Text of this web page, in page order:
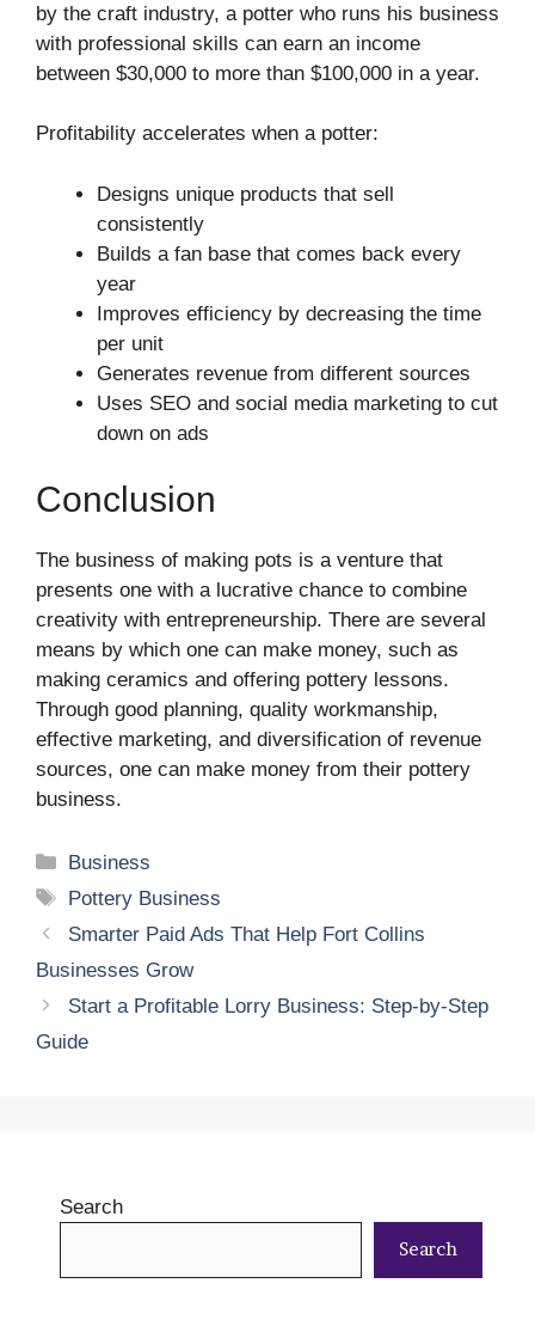
by the craft industry, a potter who runs his business
with professional skills can earn an income
between $30,000 to more than $100,000 in a year.
Profitability accelerates when a potter:
Designs unique products that sell
consistently
Builds a fan base that comes back every
year
Improves efficiency by decreasing the time
per unit
Generates revenue from different sources
Uses SEO and social media marketing to cut
down on ads
Conclusion
The business of making pots is a venture that
presents one with a lucrative chance to combine
creativity with entrepreneurship. There are several
means by which one can make money, such as
making ceramics and offering pottery lessons.
Through good planning, quality workmanship,
effective marketing, and diversification of revenue
sources, one can make money from their pottery
business.
Categories
Business
Tags
Pottery Business
Smarter Paid Ads That Help Fort Collins
Businesses Grow
Start a Profitable Lorry Business: Step-by-Step
Guide
Search
Search